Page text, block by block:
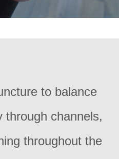
to balance
through channels,
throughout the